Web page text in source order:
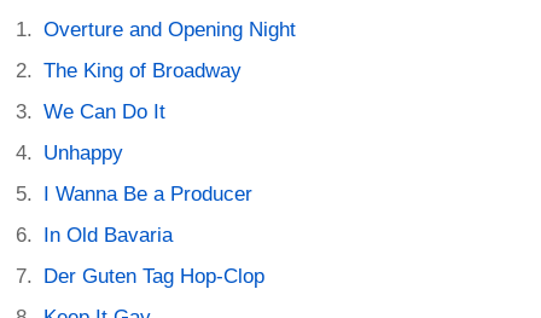
Overture and Opening Night
The King of Broadway
We Can Do It
Unhappy
I Wanna Be a Producer
In Old Bavaria
Der Guten Tag Hop-Clop